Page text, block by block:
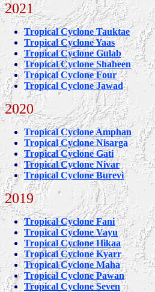
2021
Tropical Cyclone Tauktae
Tropical Cyclone Yaas
Tropical Cyclone Gulab
Tropical Cyclone Shaheen
Tropical Cyclone Four
Tropical Cyclone Jawad
2020
Tropical Cyclone Amphan
Tropical Cyclone Nisarga
Tropical Cyclone Gati
Tropical Cyclone Nivar
Tropical Cyclone Burevi
2019
Tropical Cyclone Fani
Tropical Cyclone Vayu
Tropical Cyclone Hikaa
Tropical Cyclone Kyarr
Tropical Cyclone Maha
Tropical Cyclone Pawan
Tropical Cyclone Seven